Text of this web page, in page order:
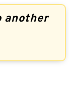
another